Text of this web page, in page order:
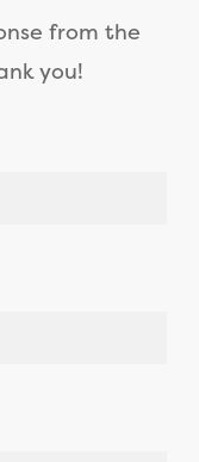
day,
of thefrom the
you!